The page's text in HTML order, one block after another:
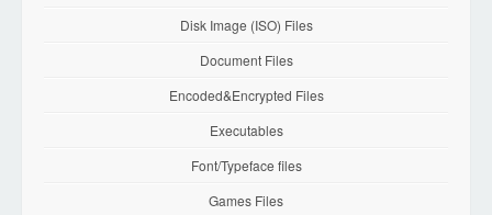
Disk Image (ISO) Files
Document Files
Encoded&Encrypted Files
Executables
Font/Typeface files
Games Files